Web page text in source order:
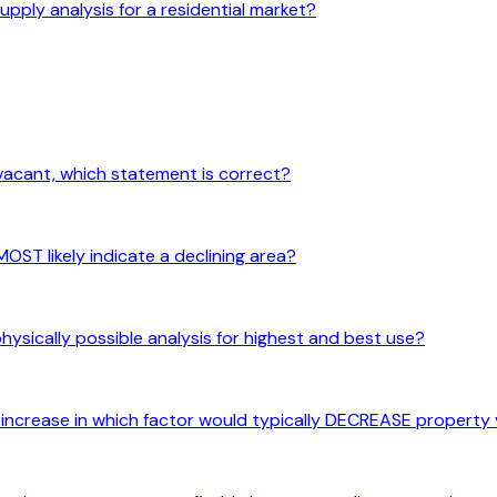
analysis for a residential market?
which statement is correct?
likely indicate a declining area?
possible analysis for highest and best use?
in which factor would typically DECREASE property